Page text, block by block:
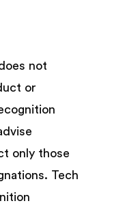
not
or
only those
Tech